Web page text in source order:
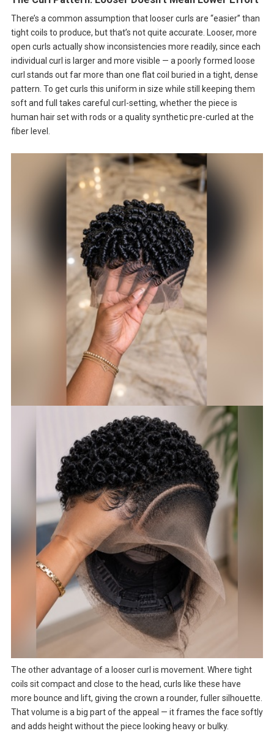
There’s a common assumption that looser curls are “easier” than
tight coils to produce, but that’s not quite accurate. Looser, more
open curls actually show inconsistencies more readily, since each
individual curl is larger and more visible — a poorly formed loose
curl stands out far more than one flat coil buried in a tight, dense
pattern. To get curls this uniform in size while still keeping them
soft and full takes careful curl-setting, whether the piece is
human hair set with rods or a quality synthetic pre-curled at the
fiber level.
The other advantage of a looser curl is movement. Where tight
coils sit compact and close to the head, curls like these have
more bounce and lift, giving the crown a rounder, fuller silhouette.
That volume is a big part of the appeal — it frames the face softly
and adds height without the piece looking heavy or bulky.